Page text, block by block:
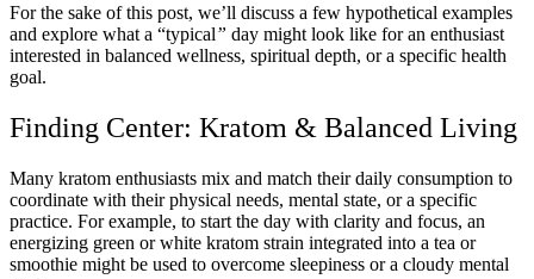
For the sake of this post, we’ll discuss a few hypothetical examples
and explore what a “typical” day might look like for an enthusiast
interested in balanced wellness, spiritual depth, or a specific health
goal.
Finding Center: Kratom & Balanced Living
Many kratom enthusiasts mix and match their daily consumption to
coordinate with their physical needs, mental state, or a specific
practice. For example, to start the day with clarity and focus, an
energizing green or white kratom strain integrated into a tea or
smoothie might be used to overcome sleepiness or a cloudy mental